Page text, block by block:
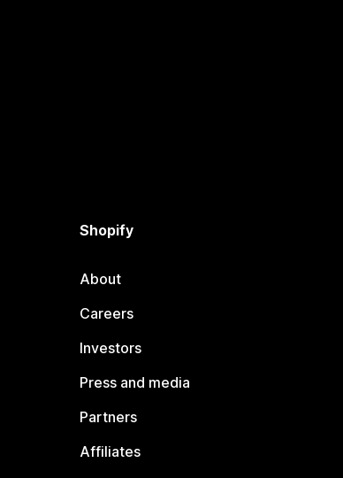
Shopify
About
Careers
Investors
Press and media
Partners
Affiliates